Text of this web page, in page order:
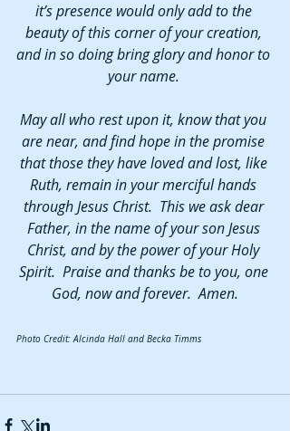
it’s presence would only add to the
beauty of this corner of your creation,
and in so doing bring glory and honor to
your name.
May all who rest upon it, know that you
are near, and find hope in the promise
that those they have loved and lost, like
Ruth, remain in your merciful hands
through Jesus Christ.  This we ask dear
Father, in the name of your son Jesus
Christ, and by the power of your Holy
Spirit.  Praise and thanks be to you, one
God, now and forever.  Amen.
Photo Credit: Alcinda Hall and Becka Timms